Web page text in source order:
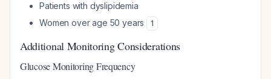
Patients with dyslipidemia
Women over age 50 years
1
Additional Monitoring Considerations
Glucose Monitoring Frequency